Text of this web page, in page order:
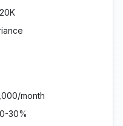
month
30%